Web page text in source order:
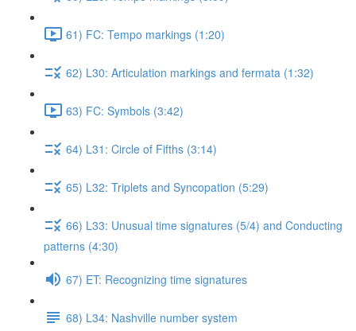
61) FC: Tempo markings (1:20)
62) L30: Articulation markings and fermata (1:32)
63) FC: Symbols (3:42)
64) L31: Circle of Fifths (3:14)
65) L32: Triplets and Syncopation (5:29)
66) L33: Unusual time signatures (5/4) and Conducting
patterns (4:30)
67) ET: Recognizing time signatures
68) L34: Nashville number system